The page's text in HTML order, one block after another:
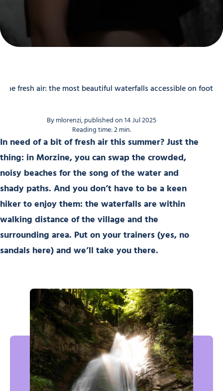
the fresh air: the most beautiful waterfalls accessible on foot
By mlorenzi, published on 14 Jul 2025
Reading time: 2 min.
In need of a bit of fresh air this summer? Just the
thing: in Morzine, you can swap the crowded,
noisy beaches for the song of the water and
shady paths. And you don’t have to be a keen
hiker to enjoy them: the waterfalls are within
walking distance of the village and the
surrounding area. Put on your trainers (yes, no
sandals here) and we’ll take you there.